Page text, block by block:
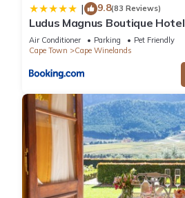
| 9.8(83 Reviews)
Ludus Magnus Boutique Hotel
Air Conditioner Parking
Pet Friendly
Cape Town
Cape Winelands